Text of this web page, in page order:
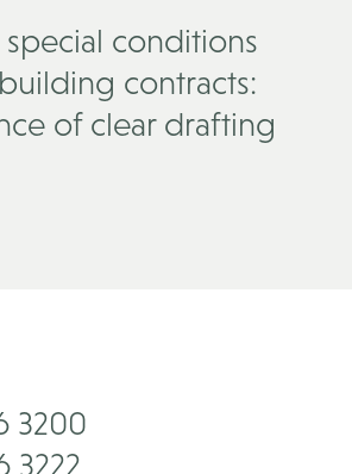
special conditions
contracts:
of clear drafting
3200
3222